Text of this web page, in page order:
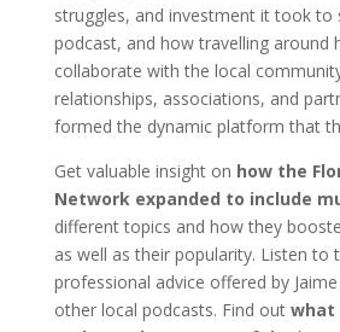
struggles, and investment it took to
podcast, and how travelling around
collaborate with the local
relationships, associations, and
formed the dynamic platform that
Get valuable insight on how the
Network expanded to include
different topics and how they
as well as their popularity. Listen to
professional advice offered by
other local podcasts. Find out what